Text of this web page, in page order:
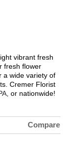
vibrant fresh
fresh flower
a wide variety of
Cremer Florist
or nationwide!
Compare